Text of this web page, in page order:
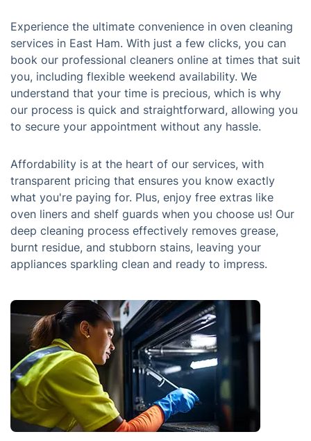
Experience the ultimate convenience in oven cleaning
services in East Ham. With just a few clicks, you can
book our professional cleaners online at times that suit
you, including flexible weekend availability. We
understand that your time is precious, which is why
our process is quick and straightforward, allowing you
to secure your appointment without any hassle.
Affordability is at the heart of our services, with
transparent pricing that ensures you know exactly
what you're paying for. Plus, enjoy free extras like
oven liners and shelf guards when you choose us! Our
deep cleaning process effectively removes grease,
burnt residue, and stubborn stains, leaving your
appliances sparkling clean and ready to impress.